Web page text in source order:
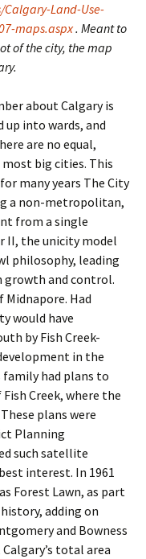
Land-Use-
maps.aspx. Meant to
of the city, the map
about Calgary is
up into wards, and
are no equal,
big cities. This
many years The City
a non-metropolitan,
from a single
II, the unicity model
philosophy, leading
growth and control.
Had
would have
by Fish Creek-
in the
had plans to
Creek, where the
plans were
Planning
such satellite
interest. In 1961
Forest Lawn, as part
adding on
and Bowness
total area